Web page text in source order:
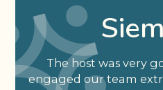
The host was very
engaged our team